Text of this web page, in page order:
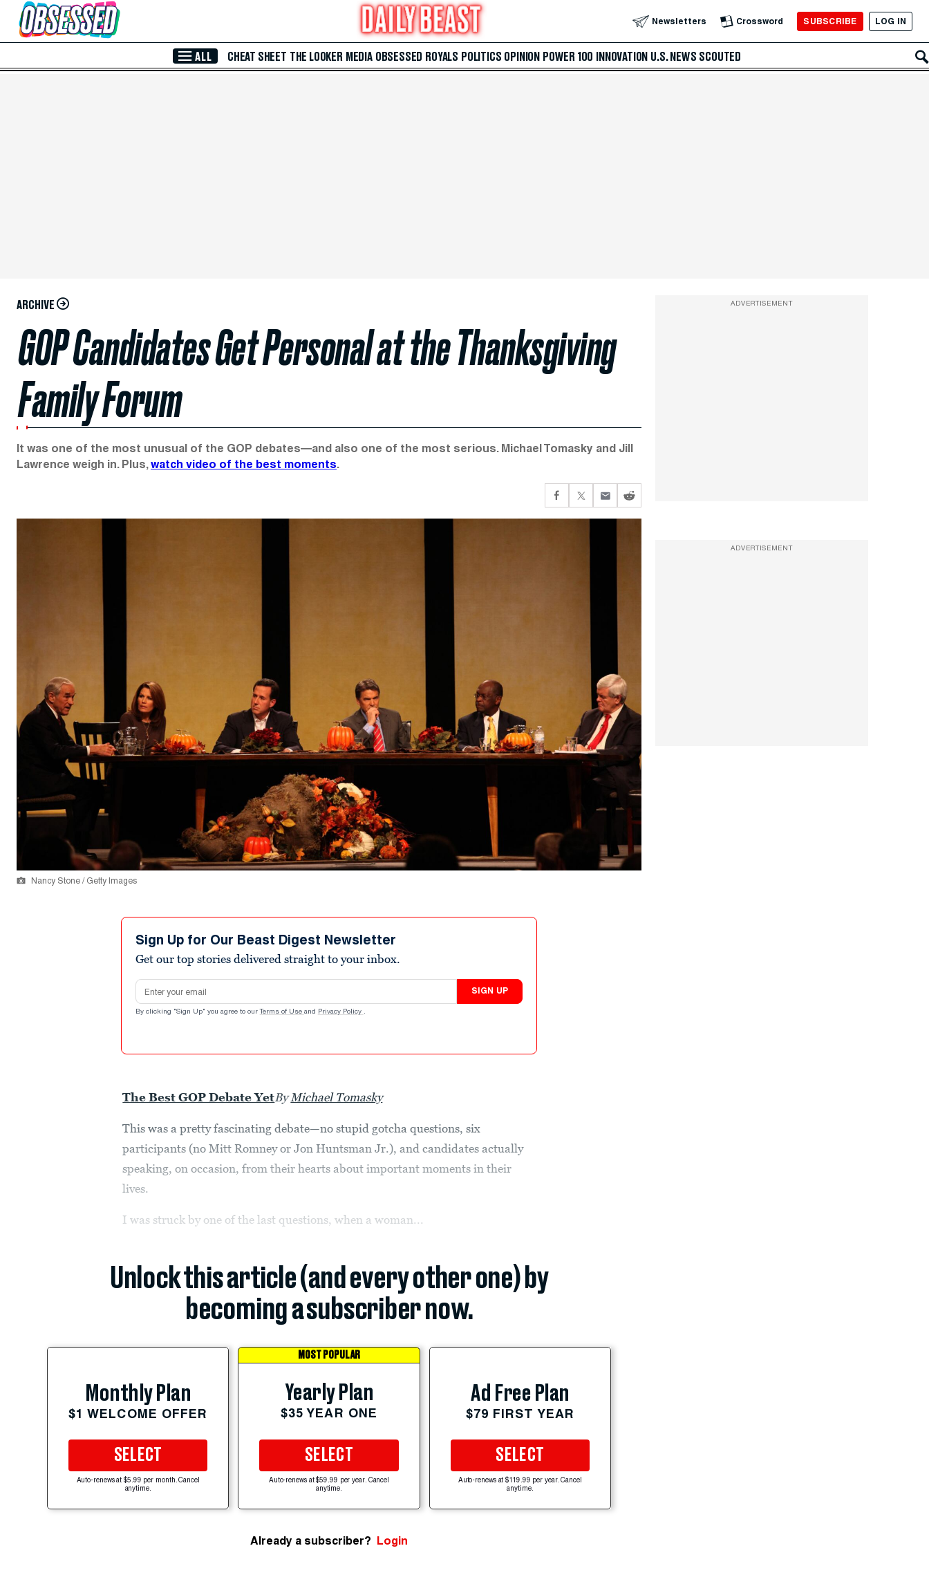
Skip to Main Content Newsletters Crossword SUBSCRIBE LOG IN
ALL CHEAT SHEET THE LOOKER MEDIA OBSESSED ROYALS POLITICS OPINION POWER 100 INNOVATION U.S. NEWS SCOUTED
ARCHIVE
GOP Candidates Get Personal at the Thanksgiving
Family Forum
It was one of the most unusual of the GOP debates—and also one of the most serious. Michael Tomasky and Jill
Lawrence weigh in. Plus,watch video of the best moments.
Nancy Stone / Getty Images
Sign Up for Our Beast Digest Newsletter
Get our top stories delivered straight to your inbox.
Email address
SIGN UP
By clicking "Sign Up" you agree to our Terms of Use and Privacy Policy .
The Best GOP Debate YetByMichael Tomasky
This was a pretty fascinating debate—no stupid gotcha questions, six
participants (no Mitt Romney or Jon Huntsman Jr.), and candidates actually
speaking, on occasion, from their hearts about important moments in their
lives.
I was struck by one of the last questions, when a woman...
Unlock this article (and every other one) by
becoming a subscriber now.
Monthly Plan
$1 WELCOME OFFER
SELECT
Auto-renews at $5.99 per month. Cancel
anytime.
MOST POPULAR
Yearly Plan
$35 YEAR ONE
SELECT
Auto-renews at $59.99 per year. Cancel
anytime.
Ad Free Plan
$79 FIRST YEAR
SELECT
Auto-renews at $119.99 per year. Cancel
anytime.
Already a subscriber? Login
ADVERTISEMENT
ADVERTISEMENT